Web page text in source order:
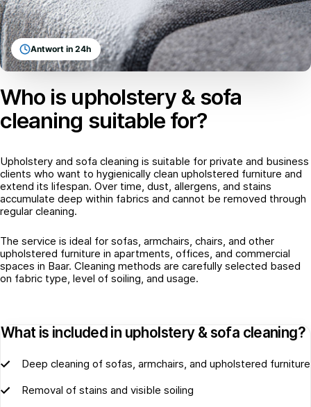
Antwort in 24h
Who is upholstery & sofa
cleaning suitable for?
Upholstery and sofa cleaning is suitable for private and business
clients who want to hygienically clean upholstered furniture and
extend its lifespan. Over time, dust, allergens, and stains
accumulate deep within fabrics and cannot be removed through
regular cleaning.
The service is ideal for sofas, armchairs, chairs, and other
upholstered furniture in apartments, offices, and commercial
spaces in Baar. Cleaning methods are carefully selected based
on fabric type, level of soiling, and usage.
What is included in upholstery & sofa cleaning?
Deep cleaning of sofas, armchairs, and upholstered furniture
Removal of stains and visible soiling